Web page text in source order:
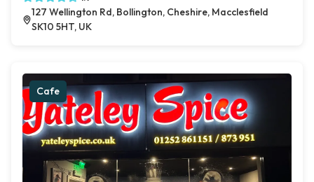
127 Wellington Rd, Bollington, Cheshire, Macclesfield
SK10 5HT, UK
Cafe